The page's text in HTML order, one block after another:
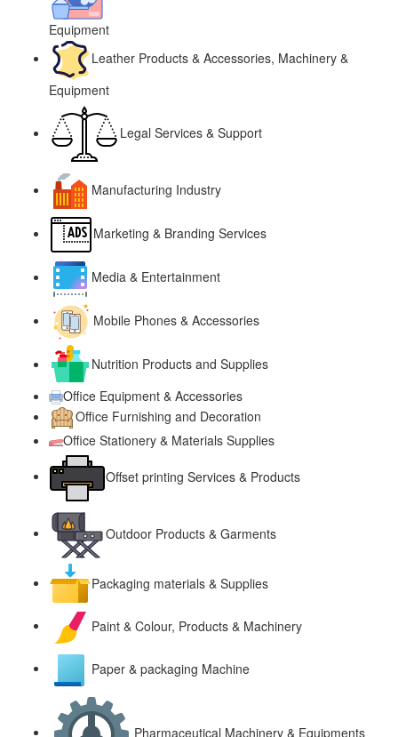
Equipment
Leather Products & Accessories, Machinery &
Equipment
Legal Services & Support
Manufacturing Industry
Marketing & Branding Services
Media & Entertainment
Mobile Phones & Accessories
Nutrition Products and Supplies
Office Equipment & Accessories
Office Furnishing and Decoration
Office Stationery & Materials Supplies
Offset printing Services & Products
Outdoor Products & Garments
Packaging materials & Supplies
Paint & Colour, Products & Machinery
Paper & packaging Machine
Pharmaceutical Machinery & Equipments